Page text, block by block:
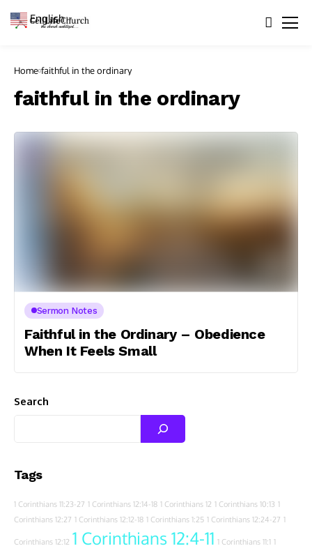
Home faithful in the ordinary
faithful in the ordinary
Sermon Notes
Faithful in the Ordinary – Obedience
When It Feels Small
Search
Tags
1 Corinthians 11:23-27 1 Corinthians 12:14-18 1 Corinthians 12 1 Corinthians 10:13 1
Corinthians 12:27 1 Corinthians 12:12-18 1 Corinthians 1:25 1 Corinthians 12:24-27 1
Corinthians 12:12 1 Corinthians 12:4-11 1 Corinthians 11:1 1
English ▼